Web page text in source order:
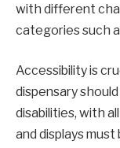
with different
categories such
Accessibility is
dispensary
disabilities, with
and displays